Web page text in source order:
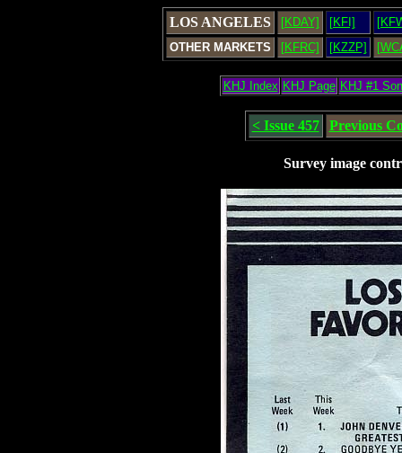
LOS ANGELES [KDAY] [KFI]
OTHER MARKETS
[KFRC] [KZZP]
KHJ Index KHJ Page KHJ #1
< Issue 457 Previous
Survey image